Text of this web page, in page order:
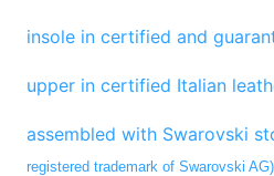
insole in certified and
upper in certified Italian
assembled with Swarovski
registered trademark of Swarovski AG)